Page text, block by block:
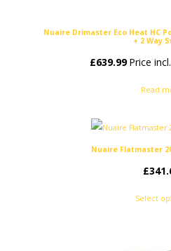
Nuaire Drimaster Eco Heat HC
+ 2 Way
£639.99 Price
Read
Nuaire Flatmaster
£
Select